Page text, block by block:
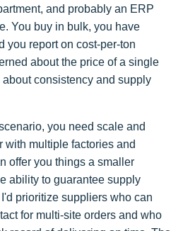
and probably an ERP
You buy in bulk, you have
you report on cost-per-ton
about the price of a single
consistency and supply
you need scale and
with multiple factories and
offer you things a smaller
ability to guarantee supply
prioritize suppliers who can
for multi-site orders and who